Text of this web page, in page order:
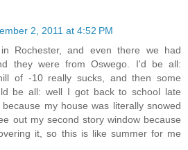
2, 2011 at 4:52 PM
Rochester, and even there we had
they were from Oswego. I'd be all:
of -10 really sucks, and then some
be all: well I got back to school late
my house was literally snowed
out my second story window because
it, so this is like summer for me